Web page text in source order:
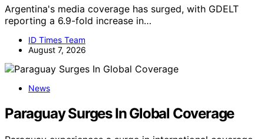
Argentina's media coverage has surged, with GDELT
reporting a 6.9-fold increase in…
ID Times Team
August 7, 2026
News
Paraguay Surges In Global Coverage